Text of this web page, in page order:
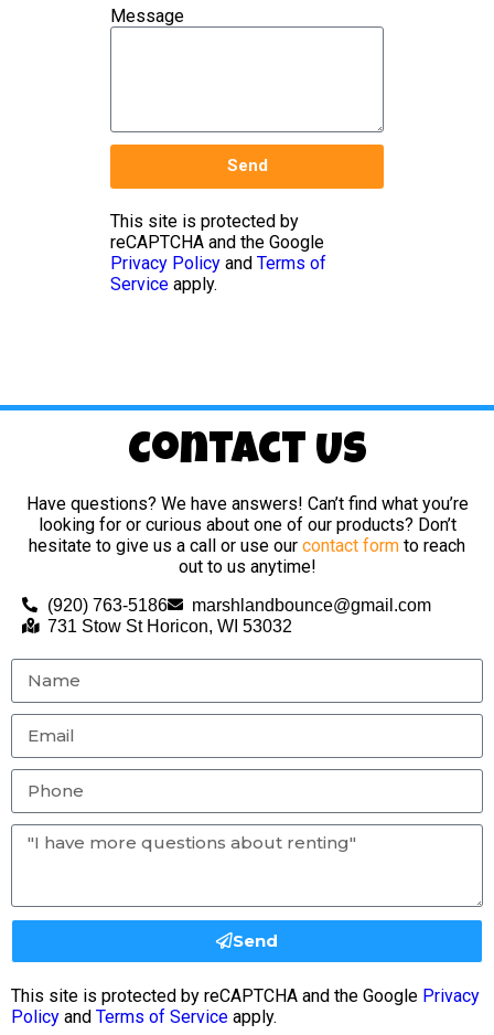
Message
Send
This site is protected by
reCAPTCHA and the Google
Privacy Policy and Terms of
Service apply.
Contact Us
Have questions? We have answers! Can’t find what you’re
looking for or curious about one of our products? Don’t
hesitate to give us a call or use our contact form to reach
out to us anytime!
(920) 763-5186
marshlandbounce@gmail.com
731 Stow St Horicon, WI 53032
Send
This site is protected by reCAPTCHA and the Google Privacy
Policy and Terms of Service apply.